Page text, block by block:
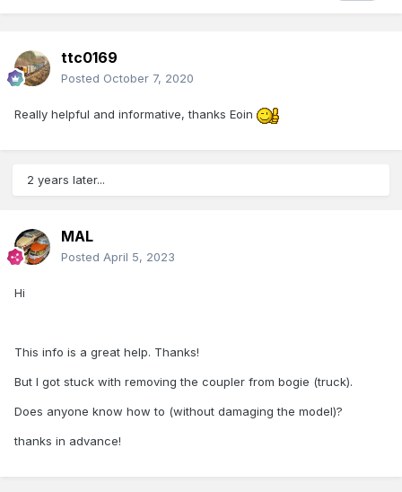
ttc0169
Posted October 7, 2020
Really helpful and informative, thanks Eoin
2 years later...
MAL
Posted April 5, 2023
Hi
This info is a great help. Thanks!
But I got stuck with removing the coupler from bogie (truck).
Does anyone know how to (without damaging the model)?
thanks in advance!